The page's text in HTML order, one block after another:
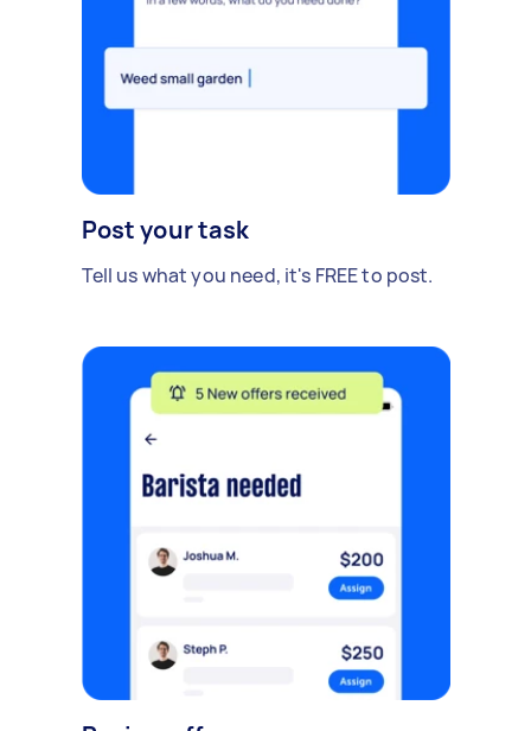
Post your task
Tell us what you need, it's FREE to post.